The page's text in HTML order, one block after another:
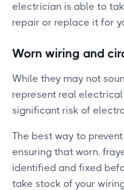
electrician is able to
repair or replace it for
Worn wiring and
While they may not
represent real
significant risk of
The best way to
ensuring that worn,
identified and fixed
take stock of your